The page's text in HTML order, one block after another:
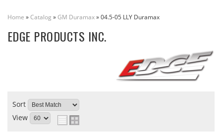
Home »Catalog »GM Duramax»04.5-05 LLY Duramax
EDGE PRODUCTS INC.
Sort
View